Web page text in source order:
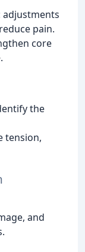
adjustments
pain.
core
the
tension,
and